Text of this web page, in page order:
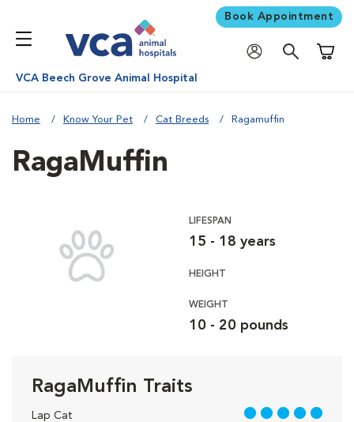
Book Appointment
VCA Beech Grove Animal Hospital
Home Know Your Pet Cat Breeds Ragamuffin
RagaMuffin
LIFESPAN
15 - 18 years
HEIGHT
WEIGHT
10 - 20 pounds
RagaMuffin Traits
Lap Cat 5 out of 5